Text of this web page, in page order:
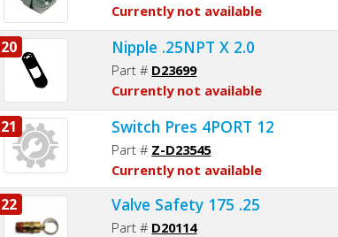
Currently not available
20 Nipple .25NPT X 2.0
Part # D23699
Currently not available
21 Switch Pres 4PORT 12
Part # Z-D23545
Currently not available
22
Valve Safety 175 .25
Part # D20114